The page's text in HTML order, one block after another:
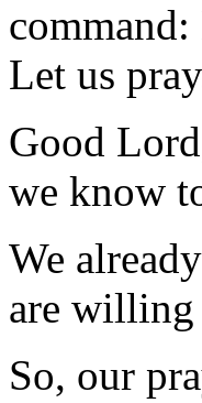
Let us
Good
we know
We
are
So, our